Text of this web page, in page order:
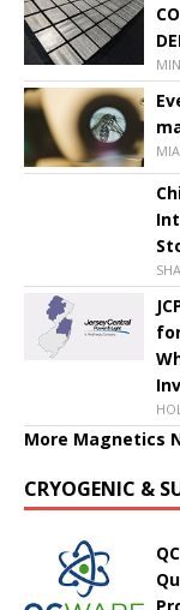
More Magnetics
CRYOGENIC &